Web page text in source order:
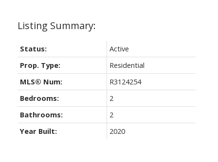
Status:
Active
Prop. Type:
Residential
MLS® Num:
R3124254
Bedrooms:
2
Bathrooms:
2
Year Built:
2020